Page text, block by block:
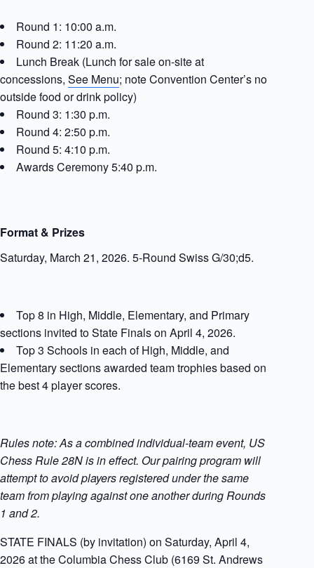
Round 1: 10:00 a.m.
Round 2: 11:20 a.m.
Lunch Break (Lunch for sale on-site at
concessions, See Menu; note Convention Center’s no
outside food or drink policy)
Round 3: 1:30 p.m.
Round 4: 2:50 p.m.
Round 5: 4:10 p.m.
Awards Ceremony 5:40 p.m.
Format & Prizes
Saturday, March 21, 2026. 5-Round Swiss G/30;d5.
Top 8 in High, Middle, Elementary, and Primary
sections invited to State Finals on April 4, 2026.
Top 3 Schools in each of High, Middle, and
Elementary sections awarded team trophies based on
the best 4 player scores.
Rules note: As a combined individual-team event, US
Chess Rule 28N is in effect. Our pairing program will
attempt to avoid players registered under the same
team from playing against one another during Rounds
1 and 2.
STATE FINALS (by invitation) on Saturday, April 4,
2026 at the Columbia Chess Club (6169 St. Andrews